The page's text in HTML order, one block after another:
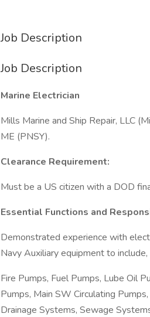
Job Description
Job Description
Marine Electrician
Mills Marine and Ship Repair, LLC
ME (PNSY).
Clearance Requirement:
Must be a US citizen with a DOD
Essential Functions and
Demonstrated experience with
Navy Auxiliary equipment to
Fire Pumps, Fuel Pumps, Lube Oil
Pumps, Main SW Circulating
Drainage Systems, Sewage